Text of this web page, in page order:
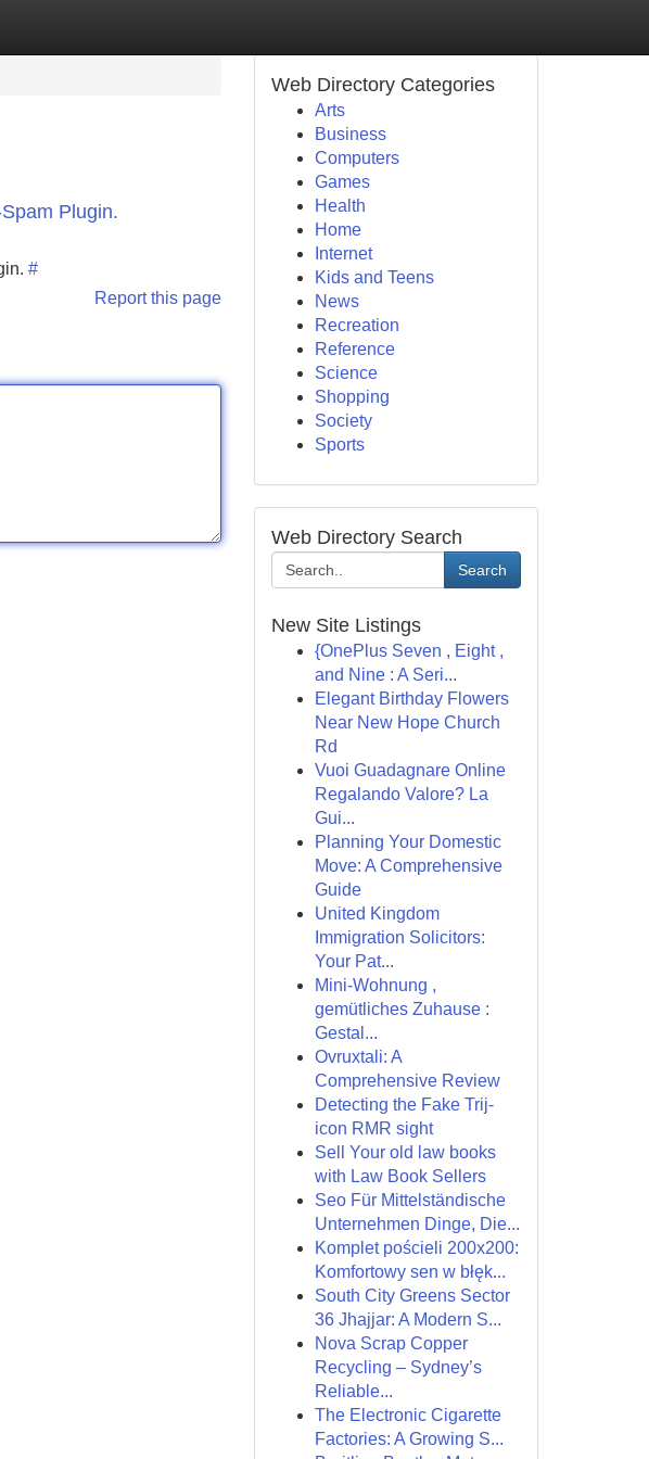
Plugin.
#
Report this page
Web Directory Categories
Arts
Business
Computers
Games
Health
Home
Internet
Kids and Teens
News
Recreation
Reference
Science
Shopping
Society
Sports
Web Directory Search
Search
New Site Listings
{OnePlus Seven , Eight ,
and Nine : A Seri...
Elegant Birthday Flowers
Near New Hope Church
Rd
Vuoi Guadagnare Online
Regalando Valore? La
Gui...
Planning Your Domestic
Move: A Comprehensive
Guide
United Kingdom
Immigration Solicitors:
Your Pat...
Mini-Wohnung ,
gemütliches Zuhause :
Gestal...
Ovruxtali: A
Comprehensive Review
Detecting the Fake Trij-
icon RMR sight
Sell Your old law books
with Law Book Sellers
Seo Für Mittelständische
Unternehmen Dinge, Die...
Komplet pościeli 200x200:
Komfortowy sen w błęk...
South City Greens Sector
36 Jhajjar: A Modern S...
Nova Scrap Copper
Recycling – Sydney’s
Reliable...
The Electronic Cigarette
Factories: A Growing S...